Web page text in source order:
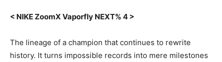
< NIKE ZoomX Vaporfly NEXT% 4 >
The lineage of a champion that continues to rewrite
history. It turns impossible records into mere milestones